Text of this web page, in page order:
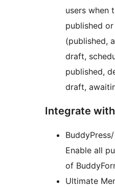
users when
published
(published,
draft,
published,
draft,
Integrate
Enable all
of
Ultimate